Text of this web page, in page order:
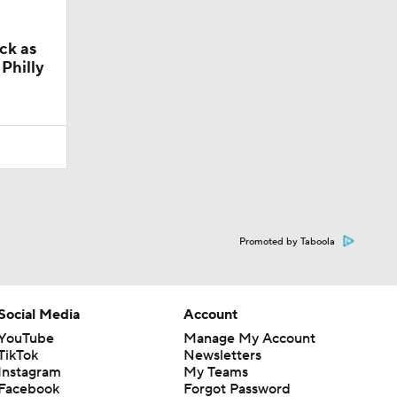
as
Promoted by Taboola
Media
Account
Manage My Account
Newsletters
My Teams
Forgot Password